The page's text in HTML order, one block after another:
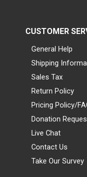
CUSTOMER
General Help
Shipping
Sales Tax
Return Policy
Pricing Policy/
Donation
Live Chat
Contact Us
Take Our Survey